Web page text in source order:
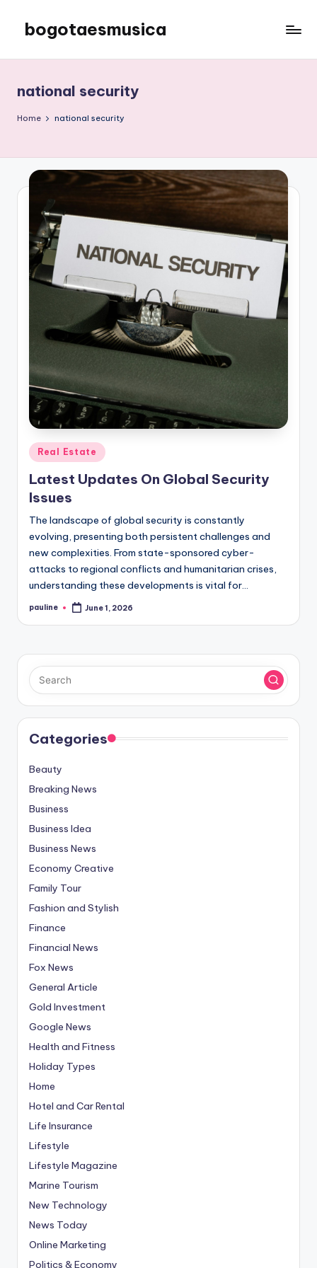
content
bogotaesmusica
the
latest
information
national security
Home national security
Posted
in
Real Estate
Latest Updates On Global Security
Issues
The landscape of global security is constantly
evolving, presenting both persistent challenges and
new complexities. From state-sponsored cyber-
attacks to regional conflicts and humanitarian crises,
understanding these developments is vital for…
Posted
pauline June 1, 2026
Categories
Beauty
Breaking News
Business
Business Idea
Business News
Economy Creative
Family Tour
Fashion and Stylish
Finance
Financial News
Fox News
General Article
Gold Investment
Google News
Health and Fitness
Holiday Types
Home
Hotel and Car Rental
Life Insurance
Lifestyle
Lifestyle Magazine
Marine Tourism
New Technology
News Today
Online Marketing
Politics & Economy